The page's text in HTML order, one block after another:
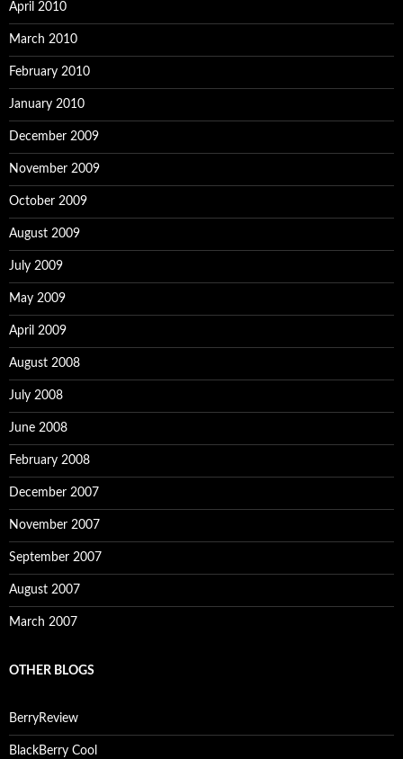
April 2010
March 2010
February 2010
January 2010
December 2009
November 2009
October 2009
August 2009
July 2009
May 2009
April 2009
August 2008
July 2008
June 2008
February 2008
December 2007
November 2007
September 2007
August 2007
March 2007
OTHER BLOGS
BerryReview
BlackBerry Cool